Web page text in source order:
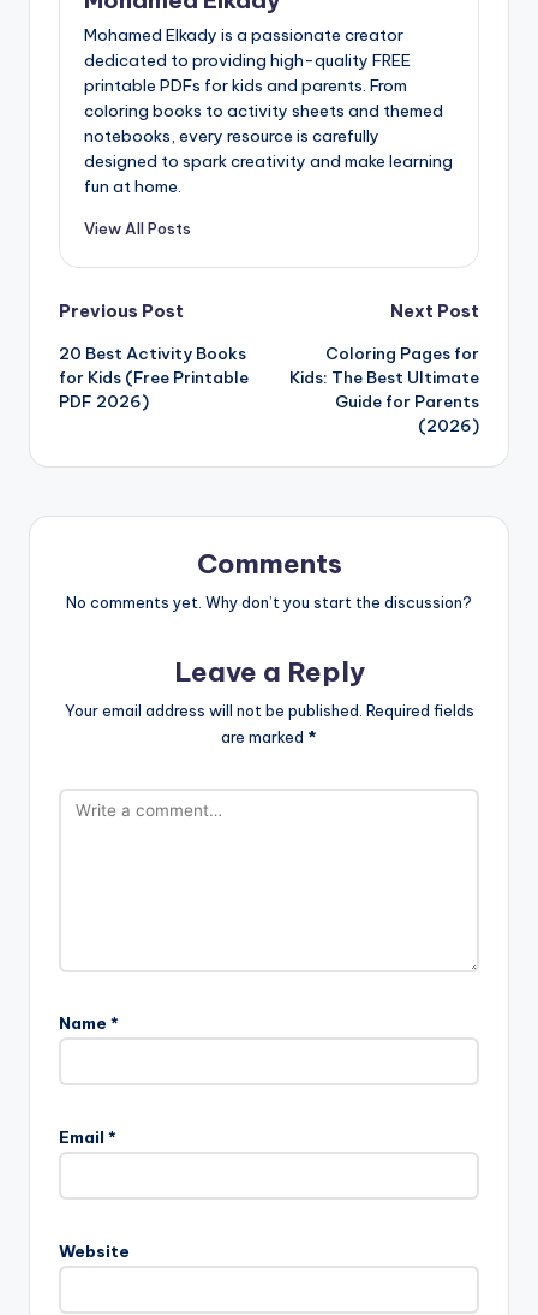
Mohamed Elkady is a passionate creator
dedicated to providing high-quality FREE
printable PDFs for kids and parents. From
coloring books to activity sheets and themed
notebooks, every resource is carefully
designed to spark creativity and make learning
fun at home.
View All Posts
Post
navigation
Previous Post
20 Best Activity Books
for Kids (Free Printable
PDF 2026)
Next Post
Coloring Pages for
Kids: The Best Ultimate
Guide for Parents
(2026)
Comments
No comments yet. Why don’t you start the discussion?
Leave a Reply
Your email address will not be published. Required fields
are marked *
Name *
Email *
Website